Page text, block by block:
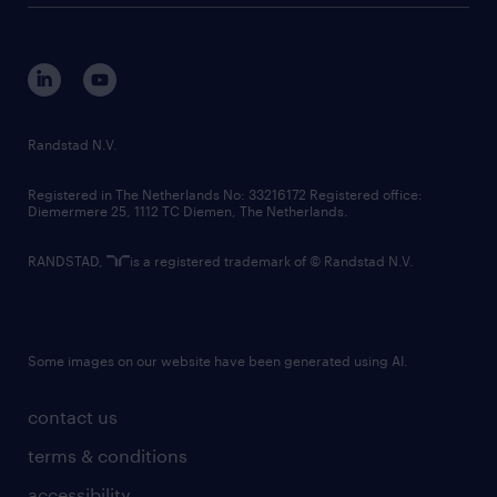
corporate governance
randstad innovation fund
country websites
contact us
terms & conditions
Randstad N.V.
Registered in The Netherlands No: 33216172 Registered office:
Diemermere 25, 1112 TC Diemen, The Netherlands.
RANDSTAD, is a registered trademark of © Randstad N.V.
Some images on our website have been generated using AI.